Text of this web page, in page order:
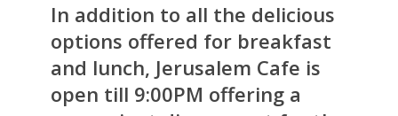
In addition to all the delicious
options offered for breakfast
and lunch, Jerusalem Cafe is
open till 9:00PM offering a